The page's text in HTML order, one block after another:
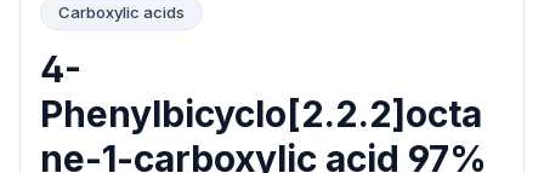
Carboxylic acids
4-
Phenylbicyclo[2.2.2]octa
ne-1-carboxylic acid 97%